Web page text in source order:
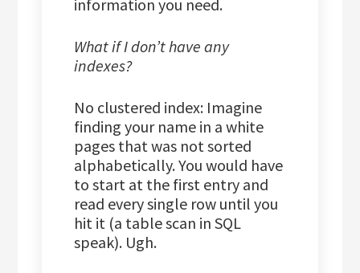
information you need.
What if I don’t have any
indexes?
No clustered index: Imagine
finding your name in a white
pages that was not sorted
alphabetically. You would have
to start at the first entry and
read every single row until you
hit it (a table scan in SQL
speak). Ugh.